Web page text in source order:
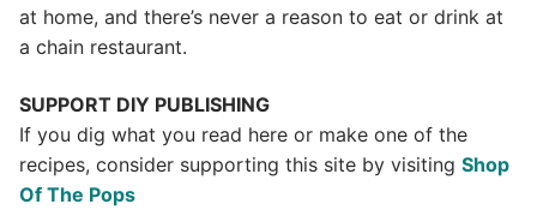
at home, and there’s never a reason to eat or drink at
a chain restaurant.
SUPPORT DIY PUBLISHING
If you dig what you read here or make one of the
recipes, consider supporting this site by visiting Shop
Of The Pops